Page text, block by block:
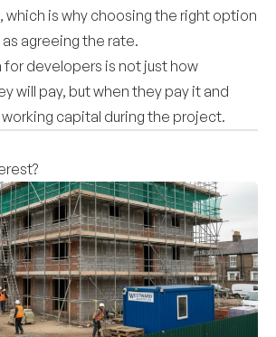
which is why choosing the right option
agreeing the rate.
for developers is not just how
will pay, but when they pay it and
capital during the project.